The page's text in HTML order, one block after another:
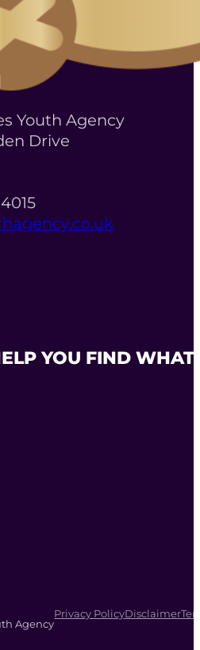
Youth Agency
Drive
YOU FIND
Agency
Privacy PolicyDisclaimer